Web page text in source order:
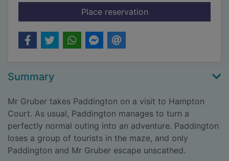
Place reservationfor Paddington and
Summary
Mr Gruber takes Paddington on a visit to Hampton
Court. As usual, Paddington manages to turn a
perfectly normal outing into an adventure. Paddington
loses a group of tourists in the maze, and only
Paddington and Mr Gruber escape unscathed.